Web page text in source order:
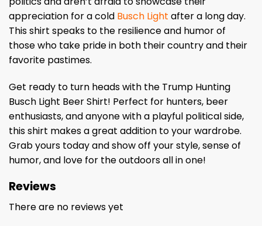
appreciation for a cold Busch Light after a long day.
This shirt speaks to the resilience and humor of
those who take pride in both their country and their
favorite pastimes.
Get ready to turn heads with the Trump Hunting
Busch Light Beer Shirt! Perfect for hunters, beer
enthusiasts, and anyone with a playful political side,
this shirt makes a great addition to your wardrobe.
Grab yours today and show off your style, sense of
humor, and love for the outdoors all in one!
Reviews
There are no reviews yet